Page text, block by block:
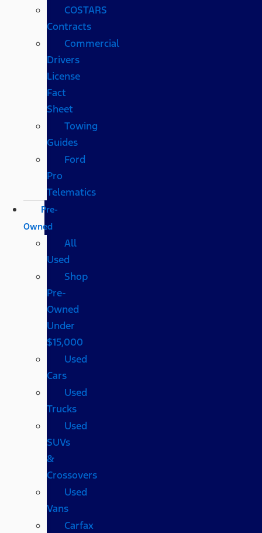
COSTARS​
Contracts
Commercial
Drivers
License
Fact
Sheet
Towing
Guides
Ford
Pro
Telematics
Pre-
Owned
All
Used
Shop
Pre-
Owned
Under
$15,000
Used
Cars
Used
Trucks
Used
SUVs
&
Crossovers
Used
Vans
Carfax